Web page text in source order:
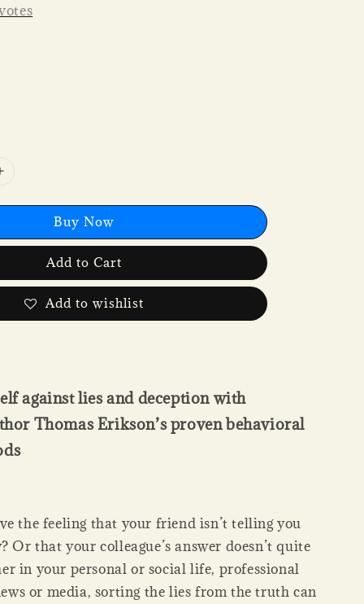
Buy Now
Add to Cart
Add to wishlist
against lies and deception with
Thomas Erikson’s proven behavioral
the feeling that your friend isn’t telling you
Or that your colleague’s answer doesn’t quite
in your personal or social life, professional
or media, sorting the lies from the truth can